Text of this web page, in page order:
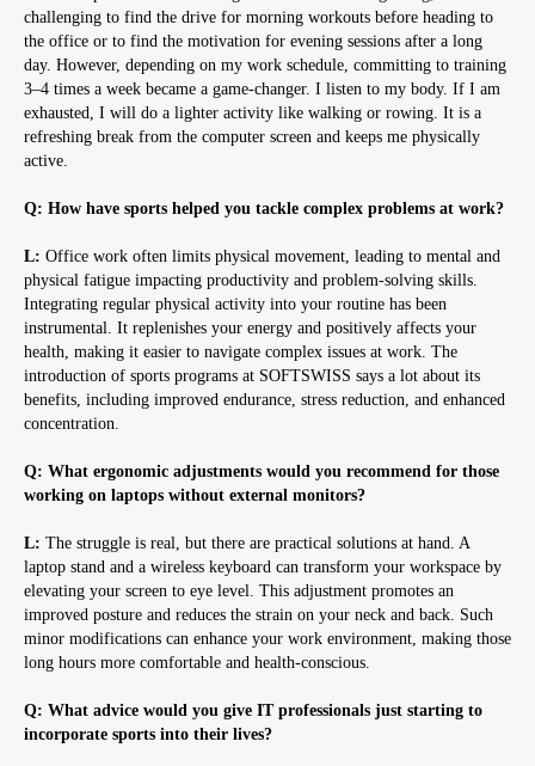
challenging to find the drive for morning workouts before heading to
the office or to find the motivation for evening sessions after a long
day. However, depending on my work schedule, committing to training
3–4 times a week became a game-changer. I listen to my body. If I am
exhausted, I will do a lighter activity like walking or rowing. It is a
refreshing break from the computer screen and keeps me physically
active.
Q: How have sports helped you tackle complex problems at work?
L: Office work often limits physical movement, leading to mental and
physical fatigue impacting productivity and problem-solving skills.
Integrating regular physical activity into your routine has been
instrumental. It replenishes your energy and positively affects your
health, making it easier to navigate complex issues at work. The
introduction of sports programs at SOFTSWISS says a lot about its
benefits, including improved endurance, stress reduction, and enhanced
concentration.
Q: What ergonomic adjustments would you recommend for those
working on laptops without external monitors?
L: The struggle is real, but there are practical solutions at hand. A
laptop stand and a wireless keyboard can transform your workspace by
elevating your screen to eye level. This adjustment promotes an
improved posture and reduces the strain on your neck and back. Such
minor modifications can enhance your work environment, making those
long hours more comfortable and health-conscious.
Q: What advice would you give IT professionals just starting to
incorporate sports into their lives?